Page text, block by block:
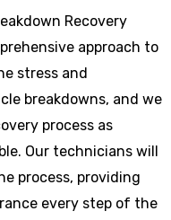
Recovery
approach to
stress and
breakdowns, and we
process as
Our technicians will
process, providing
every step of the